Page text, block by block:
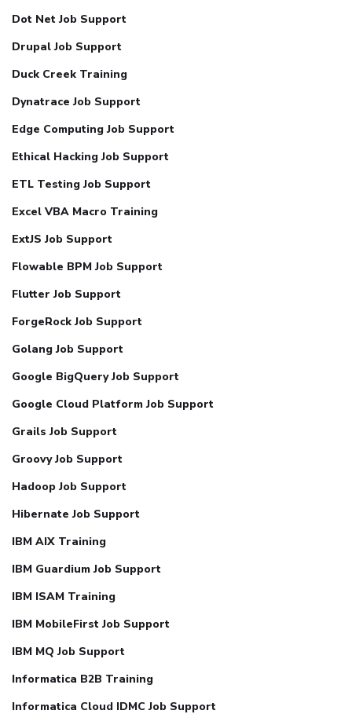
Dot Net Job Support
Drupal Job Support
Duck Creek Training
Dynatrace Job Support
Edge Computing Job Support
Ethical Hacking Job Support
ETL Testing Job Support
Excel VBA Macro Training
ExtJS Job Support
Flowable BPM Job Support
Flutter Job Support
ForgeRock Job Support
Golang Job Support
Google BigQuery Job Support
Google Cloud Platform Job Support
Grails Job Support
Groovy Job Support
Hadoop Job Support
Hibernate Job Support
IBM AIX Training
IBM Guardium Job Support
IBM ISAM Training
IBM MobileFirst Job Support
IBM MQ Job Support
Informatica B2B Training
Informatica Cloud IDMC Job Support